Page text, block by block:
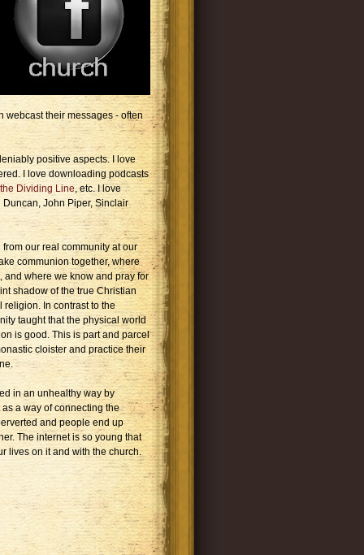
their messages - often
positive aspects. I love
I love downloading podcasts
the Dividing Line, etc. I love
John Piper, Sinclair
our real community at our
communion together, where
and where we know and pray for
shadow of the true Christian
In contrast to the
taught that the physical world
is good. This is part and parcel
cloister and practice their
in an unhealthy way by
a way of connecting the
and people end up
The internet is so young that
lives on it and with the church.